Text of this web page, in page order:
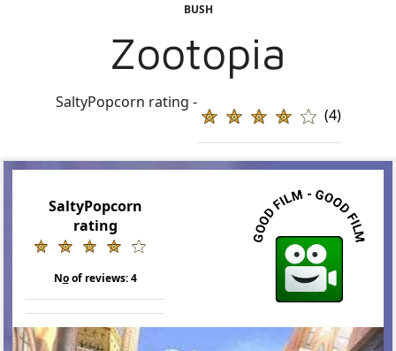
BUSH
Zootopia
SaltyPopcorn rating -
(4)
SaltyPopcorn
rating
Noof reviews:4